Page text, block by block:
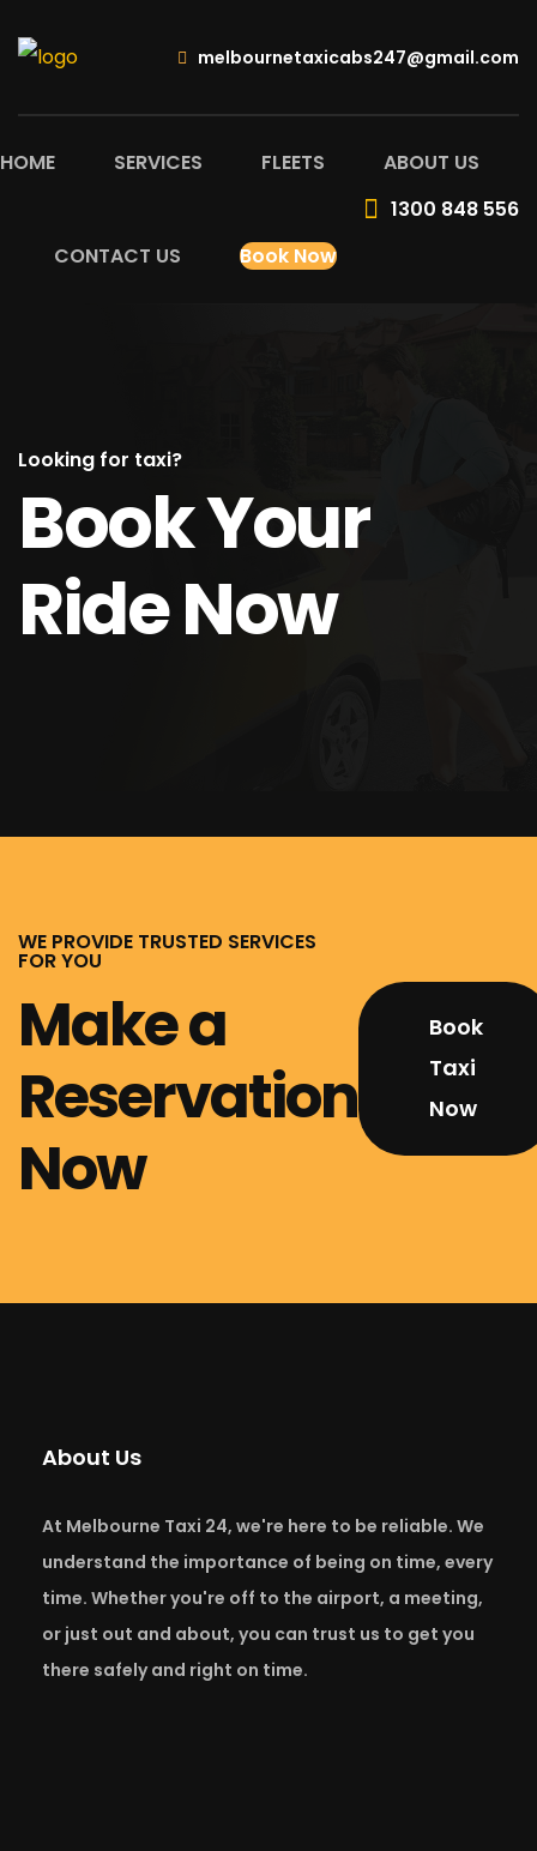
melbournetaxicabs247@gmail.com
HOME SERVICES FLEETS ABOUT US
CONTACT US Book Now
1300 848 556
Looking for taxi?
Book Your
Ride Now
WE PROVIDE TRUSTED SERVICES
FOR YOU
Make a
Reservation
Now
Book
Taxi
Now
About Us
At Melbourne Taxi 24, we're here to be reliable. We
understand the importance of being on time, every
time. Whether you're off to the airport, a meeting,
or just out and about, you can trust us to get you
there safely and right on time.